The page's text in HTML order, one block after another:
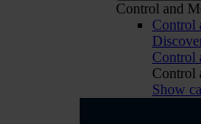
Control and
Control
Control
Control
Show